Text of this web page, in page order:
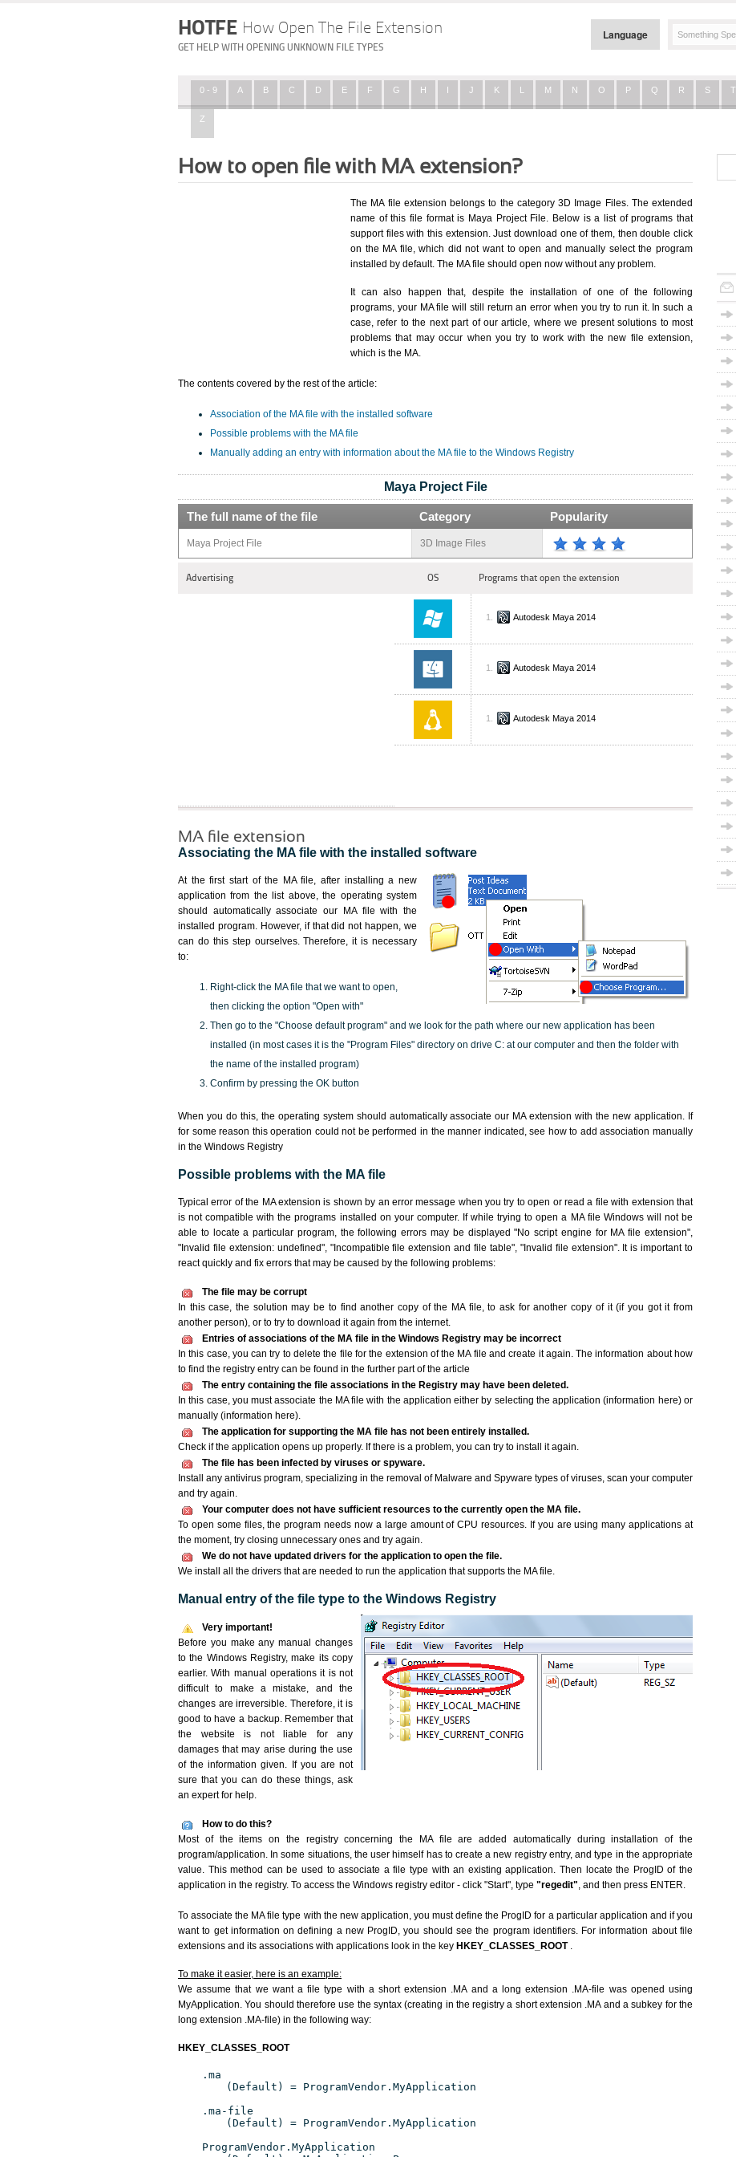
HOTFE How Open The File Extension
GET HELP WITH OPENING UNKNOWN FILE TYPES
Language
0 - 9 A B C D E F G H I J K L M N O P Q R S T
Z
How to open file with MA extension?
The MA file extension belongs to the category 3D Image Files. The extended
name of this file format is Maya Project File. Below is a list of programs that
support files with this extension. Just download one of them, then double click
on the MA file, which did not want to open and manually select the program
installed by default. The MA file should open now without any problem.
It can also happen that, despite the installation of one of the following
programs, your MA file will still return an error when you try to run it. In such a
case, refer to the next part of our article, where we present solutions to most
problems that may occur when you try to work with the new file extension,
which is the MA.
The contents covered by the rest of the article:
Association of the MA file with the installed software
Possible problems with the MA file
Manually adding an entry with information about the MA file to the Windows Registry
Maya Project File
The full name of the file Category Popularity
Maya Project File 3D Image Files
Advertising OS Programs that open the extension
Autodesk Maya 2014
Autodesk Maya 2014
Autodesk Maya 2014
MA file extension
Associating the MA file with the installed software
At the first start of the MA file, after installing a new
application from the list above, the operating system
should automatically associate our MA file with the
installed program. However, if that did not happen, we
can do this step ourselves. Therefore, it is necessary
to:
Right-click the MA file that we want to open,
then clicking the option "Open with"
Then go to the "Choose default program" and we look for the path where our new application has been
installed (in most cases it is the "Program Files" directory on drive C: at our computer and then the folder with
the name of the installed program)
Confirm by pressing the OK button
When you do this, the operating system should automatically associate our MA extension with the new application. If
for some reason this operation could not be performed in the manner indicated,see how to add association manually
in the Windows Registry
Possible problems with the MA file
Typical error of the MA extension is shown by an error message when you try to open or read a file with extension that
is not compatible with the programs installed on your computer. If while trying to open a MA file Windows will not be
able to locate a particular program, the following errors may be displayed "No script engine for MA file extension",
"Invalid file extension: undefined", "Incompatible file extension and file table", "Invalid file extension". It is important to
react quickly and fix errors that may be caused by the following problems:
The file may be corrupt
In this case, the solution may be to find another copy of the MA file, to ask for another copy of it (if you got it from
another person), or to try to download it again from the internet.
Entries of associations of the MA file in the Windows Registry may be incorrect
In this case, you can try to delete the file for the extension of the MA file and create it again. The information about how
to find the registry entry can be found in the further part of the article
The entry containing the file associations in the Registry may have been deleted.
In this case, you must associate the MA file with the application either by selecting the application (information here) or
manually (information here).
The application for supporting the MA file has not been entirely installed.
Check if the application opens up properly. If there is a problem, you can try to install it again.
The file has been infected by viruses or spyware.
Install any antivirus program, specializing in the removal of Malware and Spyware types of viruses, scan your computer
and try again.
Your computer does not have sufficient resources to the currently open the MA file.
To open some files, the program needs now a large amount of CPU resources. If you are using many applications at
the moment, try closing unnecessary ones and try again.
We do not have updated drivers for the application to open the file.
We install all the drivers that are needed to run the application that supports the MA file.
Manual entry of the file type to the Windows Registry
Very important!
Before you make any manual changes
to the Windows Registry, make its copy
earlier. With manual operations it is not
difficult to make a mistake, and the
changes are irreversible. Therefore, it is
good to have a backup. Remember that
the website is not liable for any
damages that may arise during the use
of the information given. If you are not
sure that you can do these things, ask
an expert for help.
How to do this?
Most of the items on the registry concerning the MA file are added automatically during installation of the
program/application. In some situations, the user himself has to create a new registry entry, and type in the appropriate
value. This method can be used to associate a file type with an existing application. Then locate the ProgID of the
application in the registry. To access the Windows registry editor - click "Start", type "regedit", and then press ENTER.
To associate the MA file type with the new application, you must define the ProgID for a particular application and if you
want to get information on defining a new ProgID, you should see the program identifiers. For information about file
extensions and its associations with applications look in the key HKEY_CLASSES_ROOT .
To make it easier, here is an example:
We assume that we want a file type with a short extension .MA and a long extension .MA-file was opened using
MyApplication. You should therefore use the syntax (creating in the registry a short extension .MA and a subkey for the
long extension .MA-file) in the following way:
HKEY_CLASSES_ROOT
.ma
(Default) = ProgramVendor.MyApplication
.ma-file
(Default) = ProgramVendor.MyApplication
ProgramVendor.MyApplication